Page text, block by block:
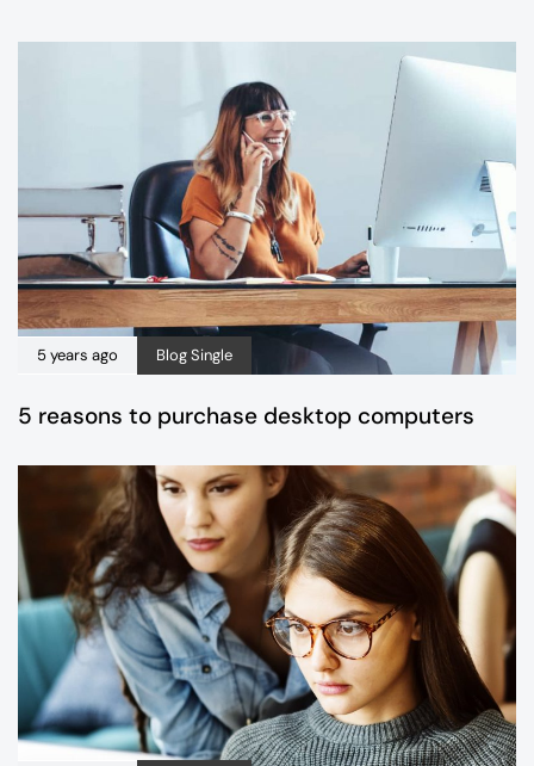
5 years ago Blog Single
5 reasons to purchase desktop computers